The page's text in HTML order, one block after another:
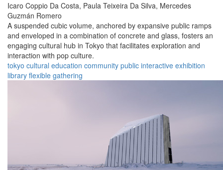
Icaro Coppio Da Costa, Paula Teixeira Da Silva, Mercedes
Guzmán Romero
A suspended cubic volume, anchored by expansive public ramps
and enveloped in a combination of concrete and glass, fosters an
engaging cultural hub in Tokyo that facilitates exploration and
interaction with pop culture.
tokyo cultural education community public interactive exhibition
library flexible gathering